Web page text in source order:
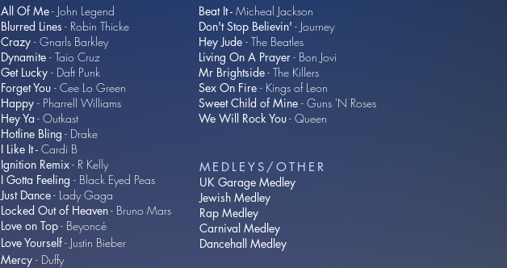
All Of Me- John Legend
Blurred Lines - Robin Thicke
Crazy - Gnarls Barkley
Dynamite - Taio Cruz
Get Lucky - Daft Punk
Forget You - Cee Lo Green
Happy - Pharrell Williams
Hey Ya - Outkast
Hotline Bling - Drake
I Like It - Cardi B
Ignition Remix- R Kelly
I Gotta Feeling - Black Eyed Peas
Just Dance- Lady Gaga
Locked Out of Heaven- Bruno Mars
Love on Top- Beyoncé
Love Yourself- Justin Bieber
Mercy - Duffy
Beat It - Micheal Jackson
Don't Stop Believin' - Journey
Hey Jude - The Beatles
Living On A Prayer- Bon Jovi
Mr Brightside- The Killers
Sex On Fire - Kings of Leon
Sweet Child of Mine - Guns 'N Roses
We Will Rock You- Queen
MEDLEYS/OTHER
UK Garage Medley
Jewish Medley
Rap Medley
Carnival Medley
Dancehall Medley